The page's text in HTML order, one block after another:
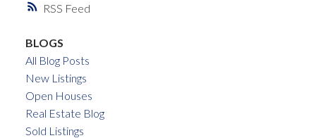
RSS
BLOGS
All Blog Posts
New Listings
Open Houses
Real Estate Blog
Sold Listings